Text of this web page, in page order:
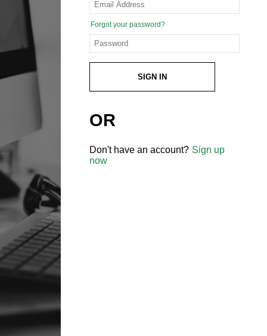
Forgot your password?
SIGN IN
OR
Don't have an account? Sign up
now